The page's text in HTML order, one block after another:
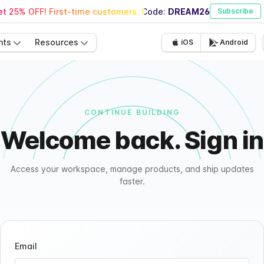
25% OFF! First-time customers. Code: DREAM26 Subscribe
Resources iOS Android
CONTINUE BUILDING
Welcome back. Sign in
Access your workspace, manage products, and ship updates
faster.
Email